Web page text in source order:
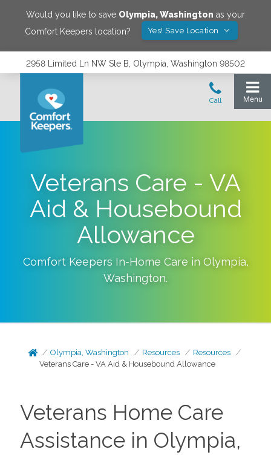
Would you like to save Olympia,Washington as your
Comfort Keepers location?
Yes! Save Location
2958 Limited Ln NW Ste B, Olympia, Washington 98502
Veterans Care - VA
Aid & Housebound
Allowance
Comfort Keepers In-Home Care in Olympia,
Washington.
Olympia, Washington Resources
Resources
Veterans Care - VA Aid & Housebound Allowance
Veterans Home Care
Assistance in Olympia,